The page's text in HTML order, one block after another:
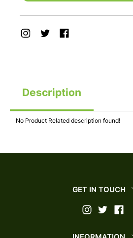
Description
No Product Related description found!
GET IN TOUCH